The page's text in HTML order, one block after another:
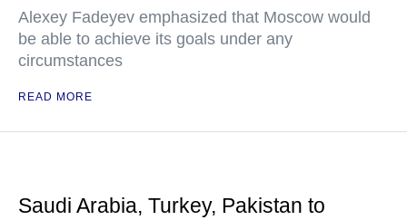
Alexey Fadeyev emphasized that Moscow would
be able to achieve its goals under any
circumstances
READ MORE
Saudi Arabia, Turkey, Pakistan to